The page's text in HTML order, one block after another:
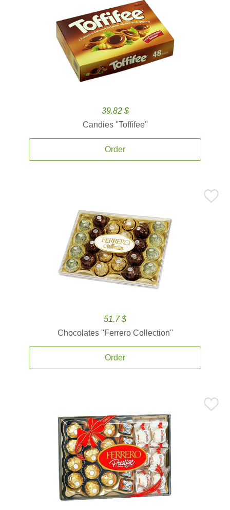
39.82 $
Candies ''Toffifee''
Order
51.7 $
Chocolates ''Ferrero Collection''
Order